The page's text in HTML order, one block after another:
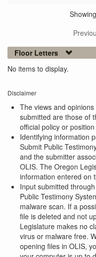
Floor Letters
No items to display.
Disclaimer
The views and
submitted are those of
official policy or
Identifying information
Submit Public
and the submitter
OLIS. The Oregon
information entered on
Input submitted
Public Testimony
malware scan. If a
file is deleted and not
Legislature makes no
virus or malware free.
opening files in OLIS,